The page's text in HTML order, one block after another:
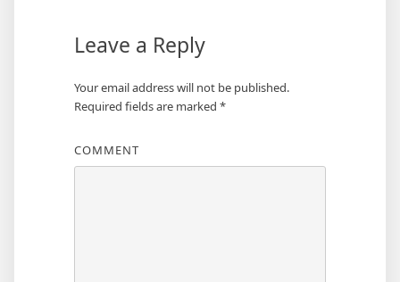
Leave a Reply
Your email address will not be published.
Required fields are marked *
COMMENT